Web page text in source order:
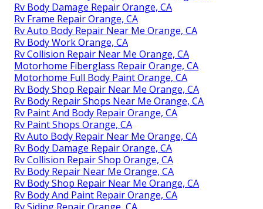
Rv Body Damage Repair Orange, CA
Rv Frame Repair Orange, CA
Rv Auto Body Repair Near Me Orange, CA
Rv Body Work Orange, CA
Rv Collision Repair Near Me Orange, CA
Motorhome Fiberglass Repair Orange, CA
Motorhome Full Body Paint Orange, CA
Rv Body Shop Repair Near Me Orange, CA
Rv Body Repair Shops Near Me Orange, CA
Rv Paint And Body Repair Orange, CA
Rv Paint Shops Orange, CA
Rv Auto Body Repair Near Me Orange, CA
Rv Body Damage Repair Orange, CA
Rv Collision Repair Shop Orange, CA
Rv Body Repair Near Me Orange, CA
Rv Body Shop Repair Near Me Orange, CA
Rv Body And Paint Repair Orange, CA